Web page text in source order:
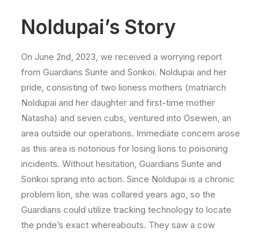
Noldupai’s Story
On June 2nd, 2023, we received a worrying report
from Guardians Sunte and Sonkoi. Noldupai and her
pride, consisting of two lioness mothers (matriarch
Noldupai and her daughter and first-time mother
Natasha) and seven cubs, ventured into Osewen, an
area outside our operations. Immediate concern arose
as this area is notorious for losing lions to poisoning
incidents. Without hesitation, Guardians Sunte and
Sonkoi sprang into action. Since Noldupai is a chronic
problem lion, she was collared years ago, so the
Guardians could utilize tracking technology to locate
the pride’s exact whereabouts. They saw a cow